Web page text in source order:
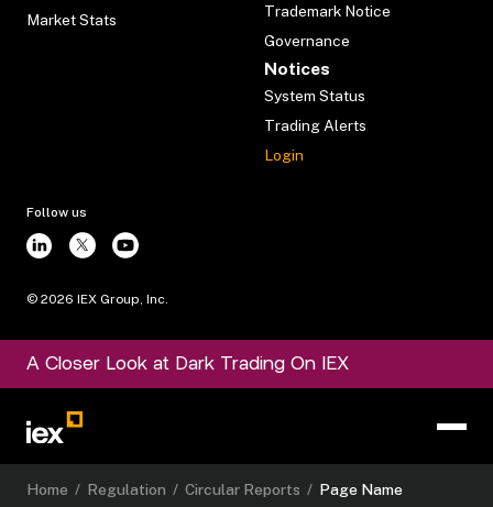
Market Stats
Trademark Notice
Governance
Notices
System Status
Trading Alerts
Login
Follow us
© 2026 IEX Group, Inc.
A Closer Look at Dark Trading On IEX
Home / Regulation / Circular Reports / Page Name